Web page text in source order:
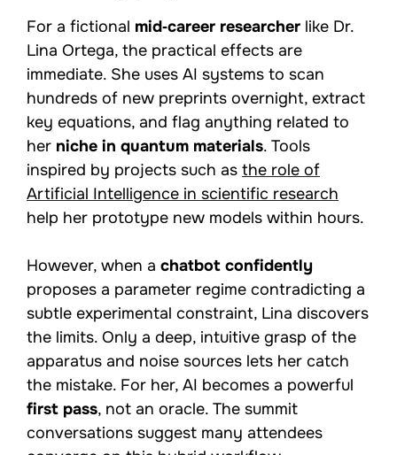
For a fictional mid‑career researcher like Dr.
Lina Ortega, the practical effects are
immediate. She uses AI systems to scan
hundreds of new preprints overnight, extract
key equations, and flag anything related to
her niche in quantum materials. Tools
inspired by projects such as the role of
Artificial Intelligence in scientific research
help her prototype new models within hours.
However, when a chatbot confidently
proposes a parameter regime contradicting a
subtle experimental constraint, Lina discovers
the limits. Only a deep, intuitive grasp of the
apparatus and noise sources lets her catch
the mistake. For her, AI becomes a powerful
first pass, not an oracle. The summit
conversations suggest many attendees